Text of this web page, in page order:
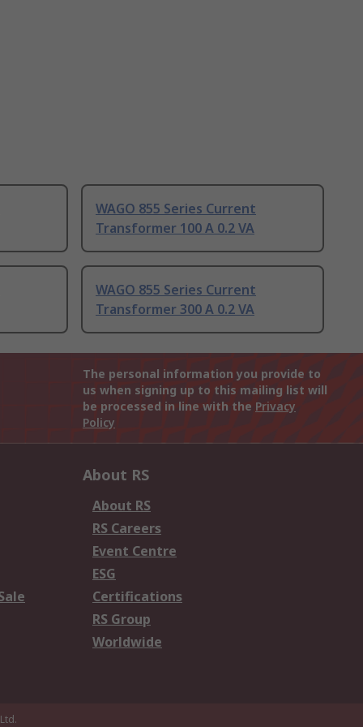
WAGO 855 Series Current
Transformer 100 A 0.2 VA
WAGO 855 Series Current
Transformer 300 A 0.2 VA
The personal information you provide to
us when signing up to this mailing list will
be processed in line with the Privacy
Policy
About RS
About RS
RS Careers
Event Centre
ESG
Certifications
RS Group
Worldwide